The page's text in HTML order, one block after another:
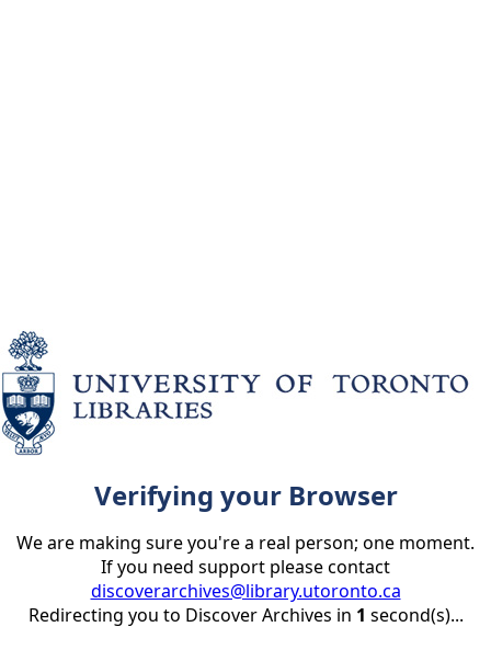
Verifying your Browser
We are making sure you're a real person; one moment.
If you need support please contact
discoverarchives@library.utoronto.ca
Redirecting you to Discover Archives in 1 second(s)...